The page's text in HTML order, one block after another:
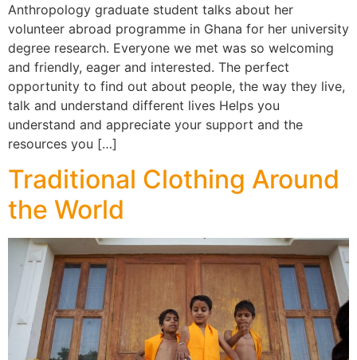
Anthropology graduate student talks about her
volunteer abroad programme in Ghana for her university
degree research. Everyone we met was so welcoming
and friendly, eager and interested. The perfect
opportunity to find out about people, the way they live,
talk and understand different lives Helps you
understand and appreciate your support and the
resources you […]
Traditional Clothing Around
the World